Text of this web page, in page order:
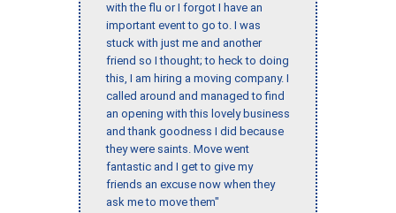
with the flu or I forgot I have an
important event to go to. I was
stuck with just me and another
friend so I thought; to heck to doing
this, I am hiring a moving company. I
called around and managed to find
an opening with this lovely business
and thank goodness I did because
they were saints. Move went
fantastic and I get to give my
friends an excuse now when they
ask me to move them"